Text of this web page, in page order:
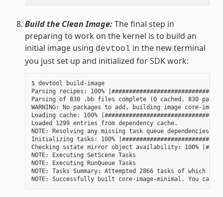
Build the Clean Image:The final step in
preparing to work on the kernel is to build an
initial image using devtool in the new terminal
you just set up and initialized for SDK work:
$ devtool build-image
Parsing recipes: 100%
Parsing of 830 .bb files complete (0 cached, 830
WARNING: No packages to add, building image core-
Loading cache: 100%
Loaded 1299 entries from dependency cache.
NOTE: Resolving any missing task queue dependencies
Initializing tasks: 100%
Checking sstate mirror object availability: 100%
NOTE: Executing SetScene Tasks
NOTE: Executing RunQueue Tasks
NOTE: Tasks Summary: Attempted 2866 tasks of which